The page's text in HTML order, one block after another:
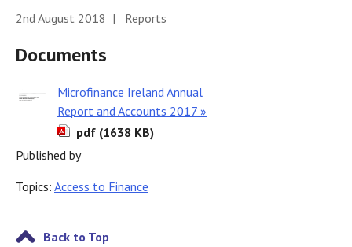
2nd August 2018 | Reports
Documents
Microfinance Ireland Annual
Report and Accounts 2017 »
pdf (1638 KB)
Published by
Topics: Access to Finance
Back to Top